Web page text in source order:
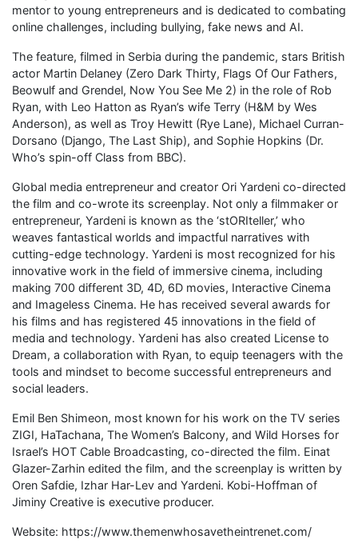
mentor to young entrepreneurs and is dedicated to combating
online challenges, including bullying, fake news and AI.
The feature, filmed in Serbia during the pandemic, stars British
actor Martin Delaney (Zero Dark Thirty, Flags Of Our Fathers,
Beowulf and Grendel, Now You See Me 2) in the role of Rob
Ryan, with Leo Hatton as Ryan’s wife Terry (H&M by Wes
Anderson), as well as Troy Hewitt (Rye Lane), Michael Curran-
Dorsano (Django, The Last Ship), and Sophie Hopkins (Dr.
Who’s spin-off Class from BBC).
Global media entrepreneur and creator Ori Yardeni co-directed
the film and co-wrote its screenplay. Not only a filmmaker or
entrepreneur, Yardeni is known as the ‘stORIteller,’ who
weaves fantastical worlds and impactful narratives with
cutting-edge technology. Yardeni is most recognized for his
innovative work in the field of immersive cinema, including
making 700 different 3D, 4D, 6D movies, Interactive Cinema
and Imageless Cinema. He has received several awards for
his films and has registered 45 innovations in the field of
media and technology. Yardeni has also created License to
Dream, a collaboration with Ryan, to equip teenagers with the
tools and mindset to become successful entrepreneurs and
social leaders.
Emil Ben Shimeon, most known for his work on the TV series
ZIGI, HaTachana, The Women’s Balcony, and Wild Horses for
Israel’s HOT Cable Broadcasting, co-directed the film. Einat
Glazer-Zarhin edited the film, and the screenplay is written by
Oren Safdie, Izhar Har-Lev and Yardeni. Kobi-Hoffman of
Jiminy Creative is executive producer.
Website: https://www.themenwhosavetheintrenet.com/